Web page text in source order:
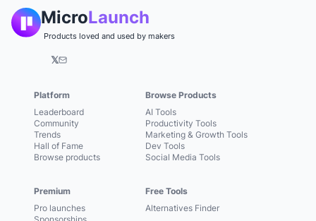
MicroLaunch
Products loved and used by makers
𝕏
Platform
Leaderboard
Community
Trends
Hall of Fame
Browse products
Premium
Pro launches
Browse Products
AI Tools
Productivity Tools
Marketing & Growth Tools
Dev Tools
Social Media Tools
Free Tools
Alternatives Finder